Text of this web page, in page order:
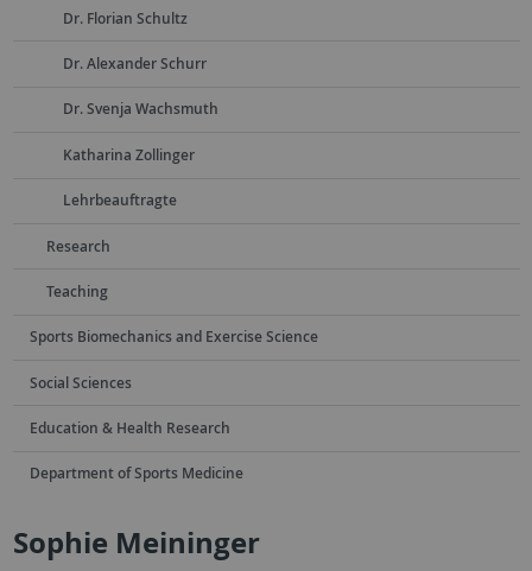
Dr. Florian Schultz
Dr. Alexander Schurr
Dr. Svenja Wachsmuth
Katharina Zollinger
Lehrbeauftragte
Research
Teaching
Sports Biomechanics and Exercise Science
Social Sciences
Education & Health Research
Department of Sports Medicine
Sophie Meininger